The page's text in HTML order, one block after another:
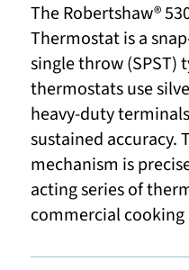
The Robertshaw®
Thermostat is a
single throw (SPST)
thermostats use
heavy-duty
sustained accuracy.
mechanism is
acting series of
commercial